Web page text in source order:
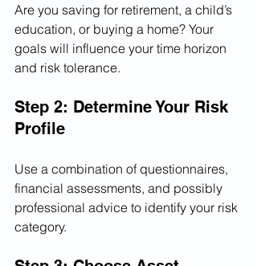
Are you saving for retirement, a child’s
education, or buying a home? Your
goals will influence your time horizon
and risk tolerance.
Step 2: Determine Your Risk
Profile
Use a combination of questionnaires,
financial assessments, and possibly
professional advice to identify your risk
category.